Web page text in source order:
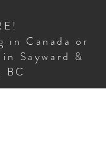
in Canada or
Sayward &
BC